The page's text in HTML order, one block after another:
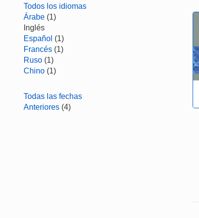
Todos los idiomas
Árabe (1)
Inglés
Español (1)
Francés (1)
Ruso (1)
Chino (1)
Todas las fechas
Anteriores (4)